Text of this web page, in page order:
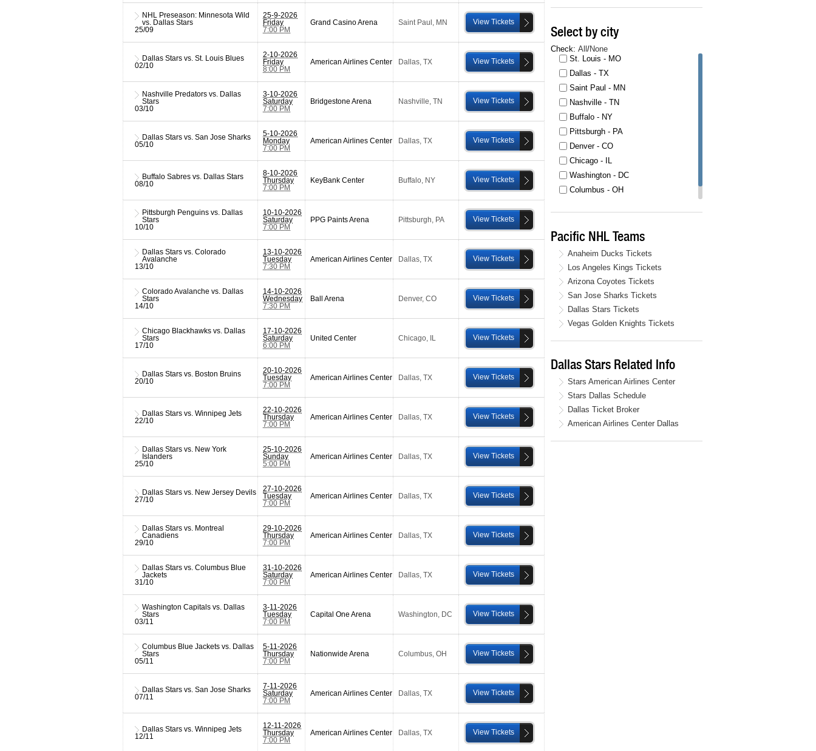
NHL Preseason: Minnesota Wild
vs. Dallas Stars
25/09
25-9-2026
Friday
7:00 PM
Grand Casino Arena Saint Paul MN View Tickets
Dallas Stars vs. St. Louis Blues
02/10
2-10-2026
Friday
8:00 PM
American Airlines Center Dallas TX View Tickets
Nashville Predators vs. Dallas
Stars
03/10
3-10-2026
Saturday
7:00 PM
Bridgestone Arena Nashville TN View Tickets
Dallas Stars vs. San Jose Sharks
05/10
5-10-2026
Monday
7:00 PM
American Airlines Center Dallas TX View Tickets
Buffalo Sabres vs. Dallas Stars
08/10
8-10-2026
Thursday
7:00 PM
KeyBank Center Buffalo NY View Tickets
Pittsburgh Penguins vs. Dallas
Stars
10/10
10-10-2026
Saturday
7:00 PM
PPG Paints Arena Pittsburgh PA View Tickets
Dallas Stars vs. Colorado
Avalanche
13/10
13-10-2026
Tuesday
7:30 PM
American Airlines Center Dallas TX View Tickets
Colorado Avalanche vs. Dallas
Stars
14/10
14-10-2026
Wednesday
7:30 PM
Ball Arena Denver, CO View Tickets
Chicago Blackhawks vs. Dallas
Stars
17/10
17-10-2026
Saturday
6:00 PM
United Center Chicago View Tickets
Dallas Stars vs. Boston Bruins
20/10
20-10-2026
Tuesday
7:00 PM
American Airlines Center Dallas TX View Tickets
Dallas Stars vs. Winnipeg Jets
22/10
22-10-2026
Thursday
7:00 PM
American Airlines Center Dallas TX View Tickets
Dallas Stars vs. New York
Islanders
25/10
25-10-2026
Sunday
5:00 PM
American Airlines Center Dallas TX View Tickets
Dallas Stars vs. New Jersey Devils
27/10
27-10-2026
Tuesday
7:00 PM
American Airlines Center Dallas TX View Tickets
Dallas Stars vs. Montreal
Canadiens
29/10
29-10-2026
Thursday
7:00 PM
American Airlines Center Dallas TX View Tickets
Dallas Stars vs. Columbus Blue
Jackets
31/10
31-10-2026
Saturday
7:00 PM
American Airlines Center Dallas TX View Tickets
Washington Capitals vs. Dallas
Stars
03/11
3-11-2026
Tuesday
7:00 PM
Capital One Arena Washington DC View Tickets
Columbus Blue Jackets vs. Dallas
Stars
05/11
5-11-2026
Thursday
7:00 PM
Nationwide Arena Columbus OH View Tickets
Dallas Stars vs. San Jose Sharks
07/11
7-11-2026
Saturday
7:00 PM
American Airlines Center Dallas TX View Tickets
Dallas Stars vs. Winnipeg Jets
12/11
12-11-2026
Thursday
7:00 PM
American Airlines Center Dallas TX View Tickets
Select by city
Check: All/None
St. Louis - MO
Dallas - TX
Saint Paul - MN
Nashville - TN
Buffalo - NY
Pittsburgh - PA
Denver - CO
Chicago - IL
Washington - DC
Columbus - OH
Pacific NHL Teams
Anaheim Ducks Tickets
Los Angeles Kings Tickets
Arizona Coyotes Tickets
San Jose Sharks Tickets
Dallas Stars Tickets
Vegas Golden Knights Tickets
Dallas Stars Related Info
Stars American Airlines Center
Stars Dallas Schedule
Dallas Ticket Broker
American Airlines Center Dallas